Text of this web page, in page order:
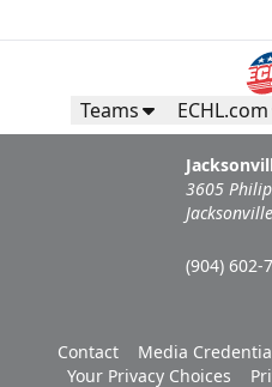
Teams ECHL.com
3605
(904) 602-
Contact Media
Your Privacy Choices